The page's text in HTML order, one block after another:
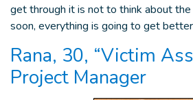
get through it is not to think about
soon, everything is going to get
Rana, 30, “Victim
Project Manager